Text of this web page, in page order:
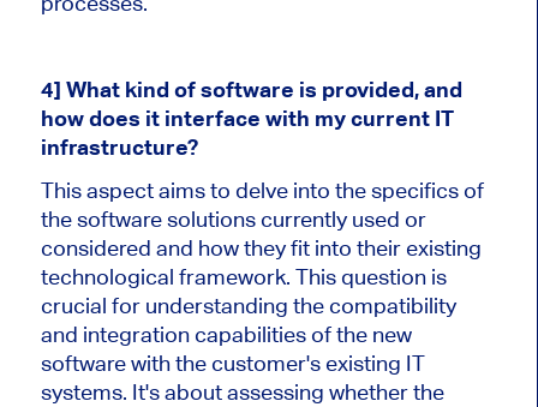
4] What kind of software is provided, and
how does it interface with my current IT
infrastructure?
This aspect aims to delve into the specifics of
the software solutions currently used or
considered and how they fit into their existing
technological framework. This question is
crucial for understanding the compatibility
and integration capabilities of the new
software with the customer's existing IT
systems. It's about assessing whether the